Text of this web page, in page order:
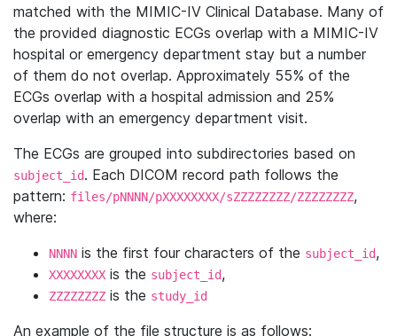
matched with the MIMIC-IV Clinical Database. Many of
the provided diagnostic ECGs overlap with a MIMIC-IV
hospital or emergency department stay but a number
of them do not overlap. Approximately 55% of the
ECGs overlap with a hospital admission and 25%
overlap with an emergency department visit.
The ECGs are grouped into subdirectories based on
subject_id. Each DICOM record path follows the
pattern: files/pNNNN/pXXXXXXXX/sZZZZZZZZ/ZZZZZZZZ,
where:
NNNN is the first four characters of the subject_id,
XXXXXXXX is the subject_id,
ZZZZZZZZ is the study_id
An example of the file structure is as follows: